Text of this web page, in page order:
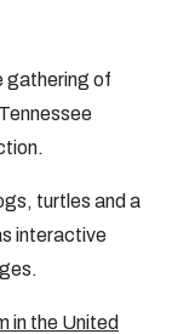
gathering of
turtles and a
interactive
in the United